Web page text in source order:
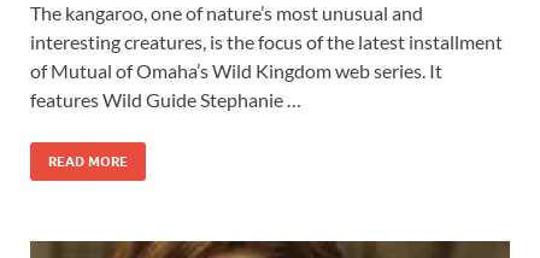
e
b
o
o
k
to
d
o
n
ail ar
e
The kangaroo, one of nature’s most unusual and
interesting creatures, is the focus of the latest installment
of Mutual of Omaha’s Wild Kingdom web series. It
features Wild Guide Stephanie …
READ MORE